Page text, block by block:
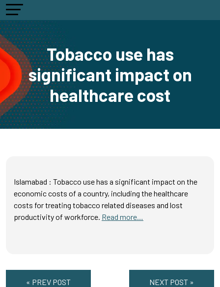
Tobacco use has
significant impact on
healthcare cost
Islamabad : Tobacco use has a significant impact on the
economic costs of a country, including the healthcare
costs for treating tobacco related diseases and lost
productivity of workforce. Read more…
« PREV POST NEXT POST »